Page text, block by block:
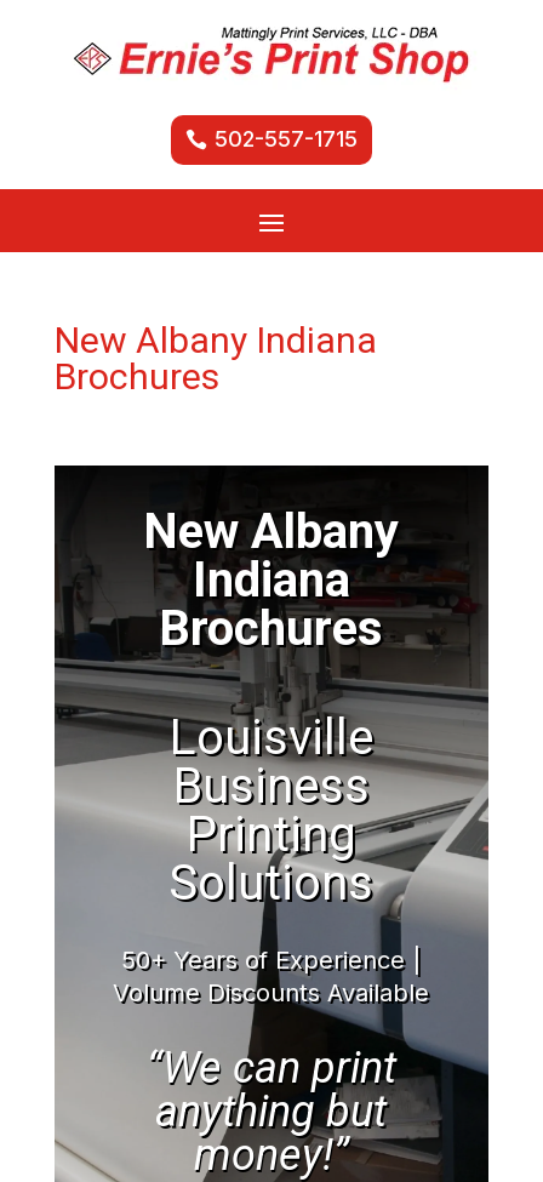
502-557-1715
New Albany Indiana
Brochures
New Albany
Indiana
Brochures
Louisville
Business
Printing
Solutions
50+ Years of Experience |
Volume Discounts Available
“We can print
anything but
money!”